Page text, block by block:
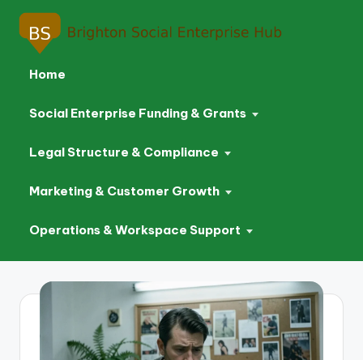
Home
Social Enterprise Funding & Grants
Legal Structure & Compliance
Marketing & Customer Growth
Operations & Workspace Support